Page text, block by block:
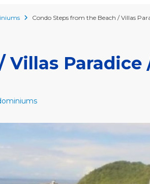
Condo Steps from the Beach / Villas
Villas Paradice